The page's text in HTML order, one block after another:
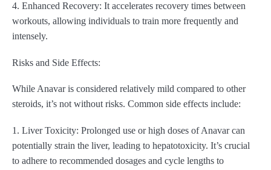
4. Enhanced Recovery: It accelerates recovery times between
workouts, allowing individuals to train more frequently and
intensely.
Risks and Side Effects:
While Anavar is considered relatively mild compared to other
steroids, it’s not without risks. Common side effects include:
1. Liver Toxicity: Prolonged use or high doses of Anavar can
potentially strain the liver, leading to hepatotoxicity. It’s crucial
to adhere to recommended dosages and cycle lengths to